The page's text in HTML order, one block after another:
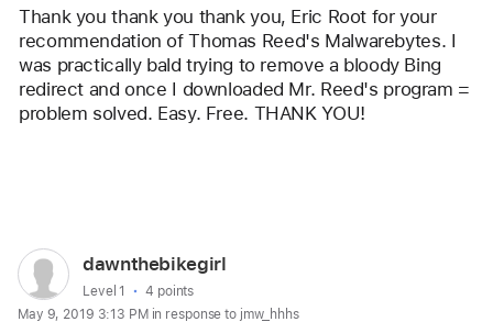
user:
soozscott
Thank you thank you thank you, Eric Root for your
recommendation of Thomas Reed's Malwarebytes. I
was practically bald trying to remove a bloody Bing
redirect and once I downloaded Mr. Reed's program =
problem solved. Easy. Free. THANK YOU!
User
profile
for
dawnthebikegirl
User level:
Level 1
4 points
May 9, 2019 3:13 PM in response to jmw_hhhs